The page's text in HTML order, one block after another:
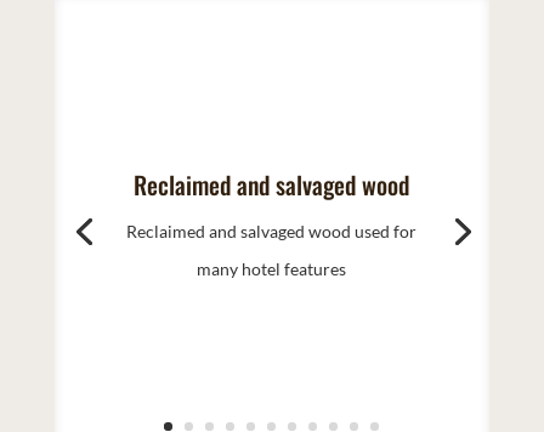
Reclaimed and salvaged wood
Reclaimed and salvaged wood used for
many hotel features